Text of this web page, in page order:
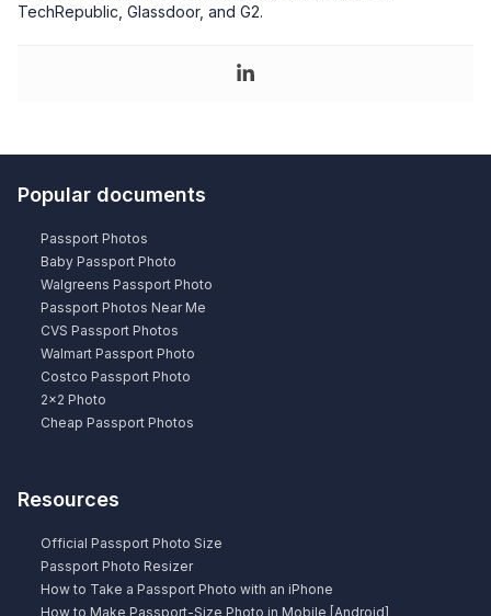
TechRepublic, Glassdoor, and G2.
Popular documents
Passport Photos
Baby Passport Photo
Walgreens Passport Photo
Passport Photos Near Me
CVS Passport Photos
Walmart Passport Photo
Costco Passport Photo
2×2 Photo
Cheap Passport Photos
Resources
Official Passport Photo Size
Passport Photo Resizer
How to Take a Passport Photo with an iPhone
How to Make Passport-Size Photo in Mobile [Android]